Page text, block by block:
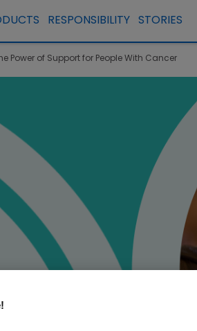
RESPONSIBILITY STORIES
Power of Support for People With Cancer